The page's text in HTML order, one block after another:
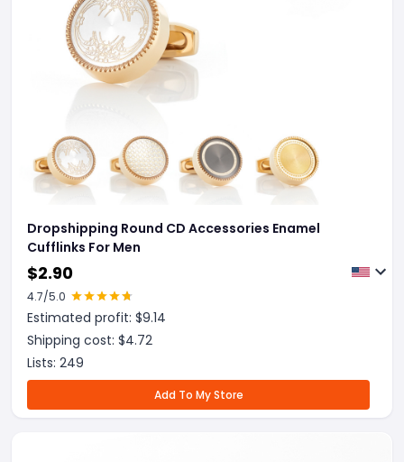
Dropshipping Round CD Accessories Enamel
Cufflinks For Men
$2.90
4.7/5.0
Estimated profit: $9.14
Shipping cost: $4.72
Lists: 249
Add To My Store